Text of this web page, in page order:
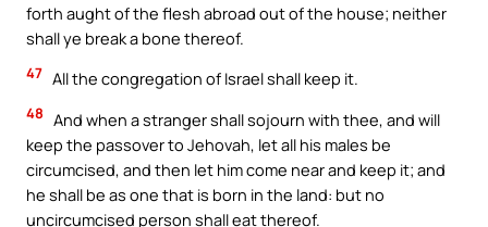
forth aught of the flesh abroad out of the house; neither
shall ye break a bone thereof.
47 All the congregation of Israel shall keep it.
48 And when a stranger shall sojourn with thee, and will
keep the passover to Jehovah, let all his males be
circumcised, and then let him come near and keep it; and
he shall be as one that is born in the land: but no
uncircumcised person shall eat thereof.